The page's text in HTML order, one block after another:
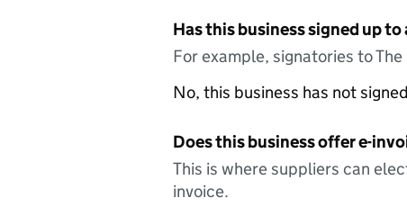
Has this business signed up
For example, signatories to
No, this business has not
Does this business offer e-
This is where suppliers can
invoice.